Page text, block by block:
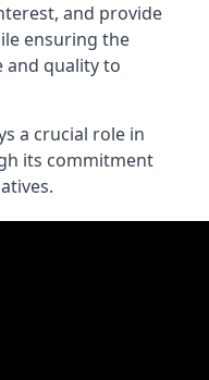
and provide
ensuring the
and quality to
a crucial role in
its commitment